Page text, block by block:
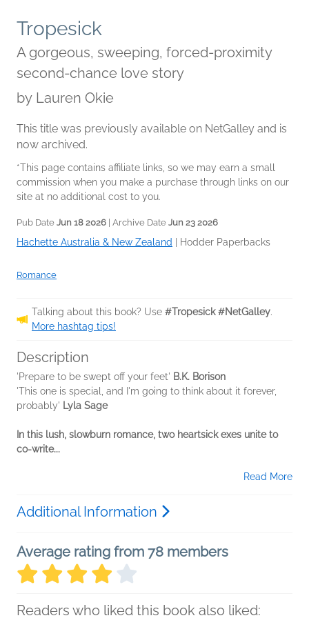
Tropesick
A gorgeous, sweeping, forced-proximity
second-chance love story
by Lauren Okie
This title was previously available on NetGalley and is
now archived.
*This page contains affiliate links, so we may earn a small
commission when you make a purchase through links on our
site at no additional cost to you.
Pub Date Jun 18 2026 | Archive Date Jun 23 2026
Hachette Australia & New Zealand Hodder Paperbacks
Romance
Talking about this book? Use #Tropesick #NetGalley.
More hashtag tips!
Description
'Prepare to be swept off your feet' B.K. Borison
'This one is special, and I'm going to think about it forever,
probably' Lyla Sage
In this lush, slowburn romance, two heartsick exes unite to
co-write...
Read More
Additional Information
Average rating from 78 members
Readers who liked this book also liked: